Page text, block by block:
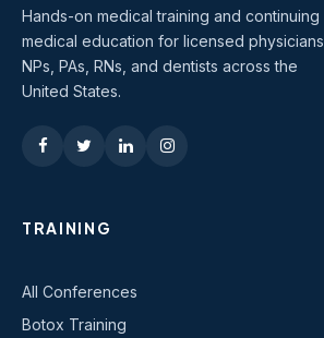
Hands-on medical training and continuing
medical education for licensed physicians,
NPs, PAs, RNs, and dentists across the
United States.
TRAINING
All Conferences
Botox Training